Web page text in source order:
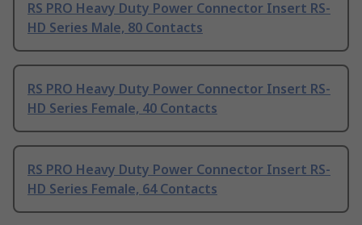
RS PRO Heavy Duty Power Connector Insert RS-
HD Series Male, 80 Contacts
RS PRO Heavy Duty Power Connector Insert RS-
HD Series Female, 40 Contacts
RS PRO Heavy Duty Power Connector Insert RS-
HD Series Female, 64 Contacts